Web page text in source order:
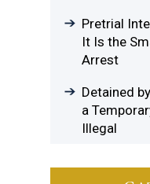
Pretrial
It Is the
Arrest
Detained
a
Illegal